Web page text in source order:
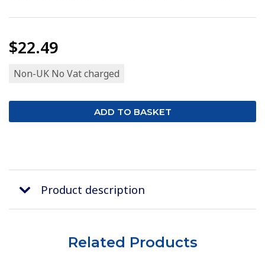
$22.49
Non-UK No Vat charged
Product description
Related Products